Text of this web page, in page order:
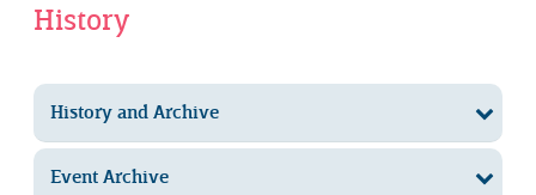
History
History and Archive
Event Archive